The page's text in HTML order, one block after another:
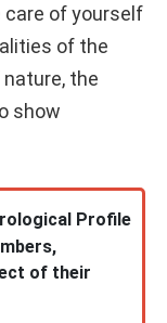
care of yourself
of the
the
show
Profile
of their